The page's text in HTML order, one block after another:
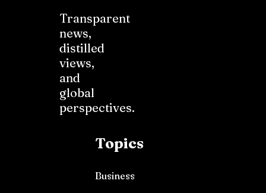
Transparent
news,
distilled
views,
and
global
perspectives.
Topics
Business